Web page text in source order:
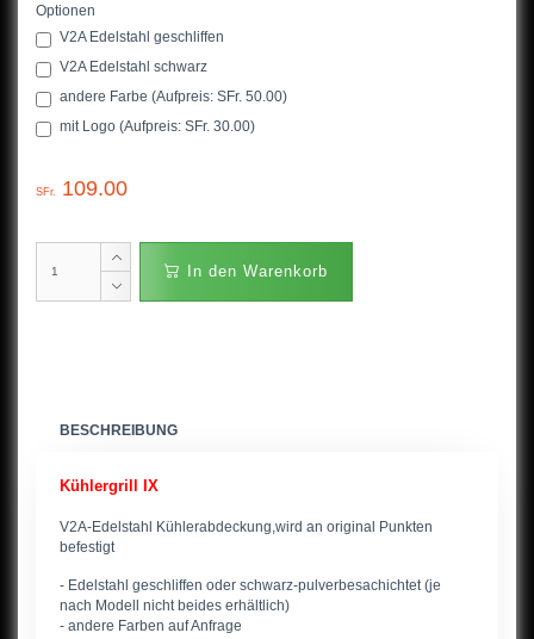
Optionen
V2A Edelstahl geschliffen
V2A Edelstahl schwarz
andere Farbe (Aufpreis: SFr. 50.00)
mit Logo (Aufpreis: SFr. 30.00)
SFr. 109.00
In den Warenkorb
BESCHREIBUNG
Kühlergrill IX
V2A-Edelstahl Kühlerabdeckung,wird an original Punkten
befestigt
- Edelstahl geschliffen oder schwarz-pulverbesachichtet (je
nach Modell nicht beides erhältlich)
- andere Farben auf Anfrage